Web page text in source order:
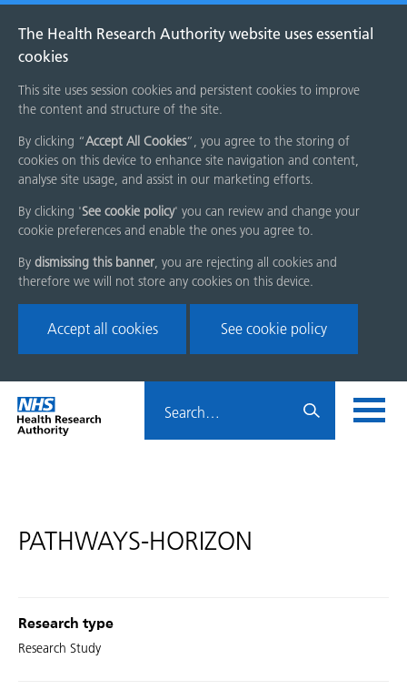
The Health Research Authority website uses essential
cookies
This site uses session cookies and persistent cookies to improve
the content and structure of the site.
By clicking “Accept All Cookies”, you agree to the storing of
cookies on this device to enhance site navigation and content,
analyse site usage, and assist in our marketing efforts.
By clicking 'See cookie policy' you can review and change your
cookie preferences and enable the ones you agree to.
By dismissing this banner, you are rejecting all cookies and
therefore we will not store any cookies on this device.
Accept all cookies See cookie policy
Skip
menu
Home
page
HRA
PATHWAYS-HORIZON
Research type
Research Study